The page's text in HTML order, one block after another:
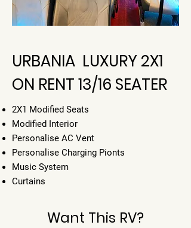
URBANIA LUXURY 2X1
ON RENT 13/16 SEATER
2X1 Modified Seats
Modified Interior
Personalise AC Vent
Personalise Charging Pionts
Music System
Curtains
Want This RV?